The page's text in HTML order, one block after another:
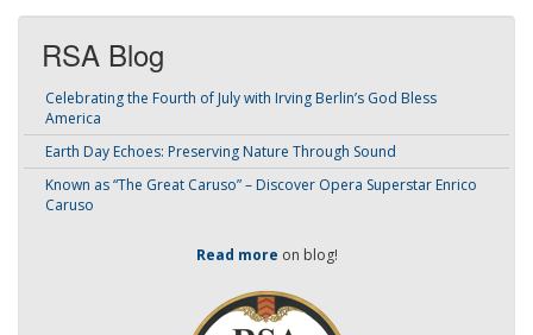
RSA Blog
Celebrating the Fourth of July with Irving Berlin’s God Bless
America
Earth Day Echoes: Preserving Nature Through Sound
Known as “The Great Caruso” – Discover Opera Superstar Enrico
Caruso
Read more on blog!